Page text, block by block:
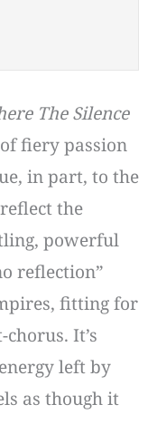
The Silence
fiery passion
in part, to the
the
powerful
reflection”
fitting for
It’s
left by
as though it